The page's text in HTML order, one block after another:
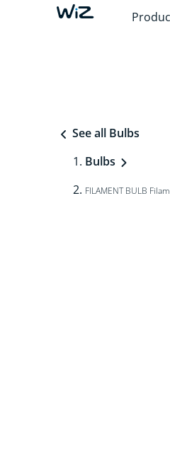
See all Bulbs
Bulbs
FILAMENT BULB